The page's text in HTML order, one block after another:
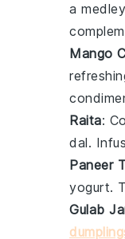
a
Mango
Raita:
dal.
Paneer
yogurt.
Gulab